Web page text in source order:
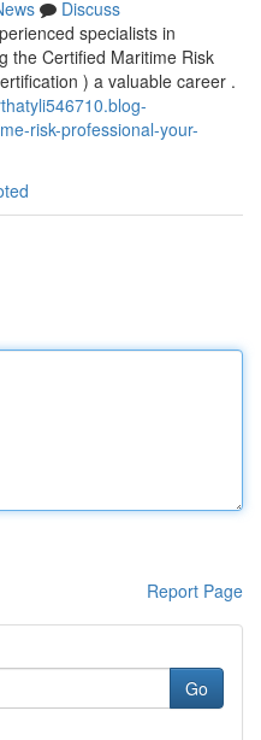
Discuss
specialists in
the Certified Maritime Risk
) a valuable career .
risk-professional-your-
Report Page
Go